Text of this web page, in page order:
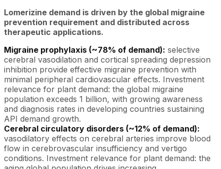
Lomerizine demand is driven by the global migraine
prevention requirement and distributed across
therapeutic applications.
Migraine prophylaxis (~78% of demand): selective
cerebral vasodilation and cortical spreading depression
inhibition provide effective migraine prevention with
minimal peripheral cardiovascular effects. Investment
relevance for plant demand: the global migraine
population exceeds 1 billion, with growing awareness
and diagnosis rates in developing countries sustaining
API demand growth.
Cerebral circulatory disorders (~12% of demand):
vasodilatory effects on cerebral arteries improve blood
flow in cerebrovascular insufficiency and vertigo
conditions. Investment relevance for plant demand: the